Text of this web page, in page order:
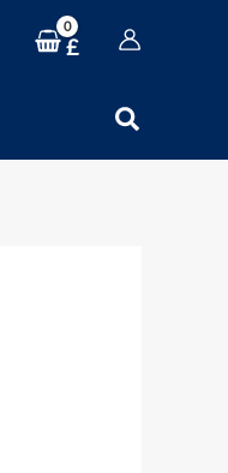
£
Search